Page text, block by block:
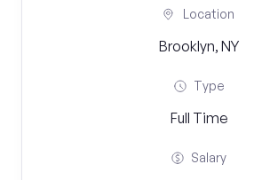
Location
Brooklyn, NY
Type
Full Time
Salary